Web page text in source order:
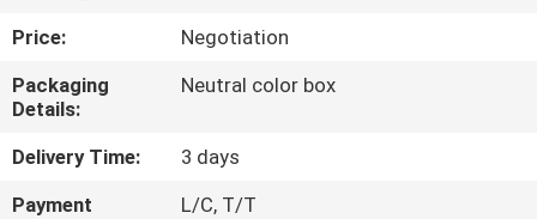
CONTROL
CONTACT
US
Price:
Negotiation
Packaging
Details:
Neutral color box
Delivery Time:
3 days
Payment
L/C, T/T